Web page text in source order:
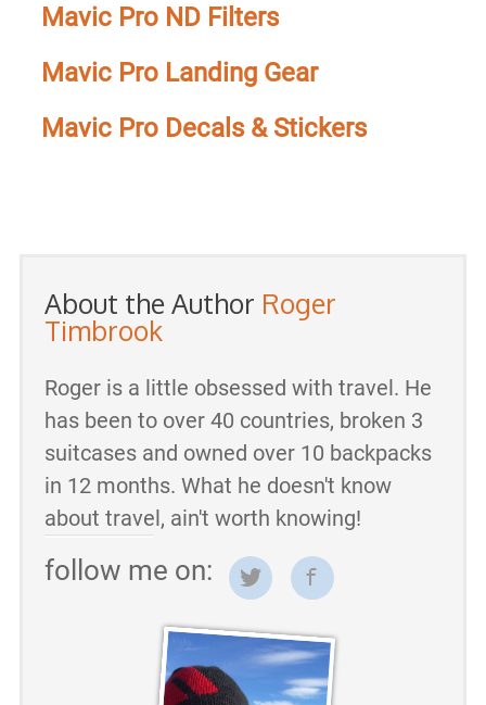
Mavic Pro ND Filters
Mavic Pro Landing Gear
Mavic Pro Decals & Stickers
About the Author Roger
Timbrook
Roger is a little obsessed with travel. He
has been to over 40 countries, broken 3
suitcases and owned over 10 backpacks
in 12 months. What he doesn't know
about travel, ain't worth knowing!
follow me on: